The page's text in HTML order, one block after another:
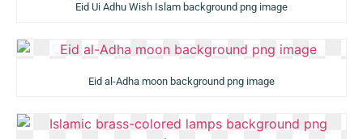
Eid Ui Adhu Wish Islam background png image
Eid al-Adha moon background png image